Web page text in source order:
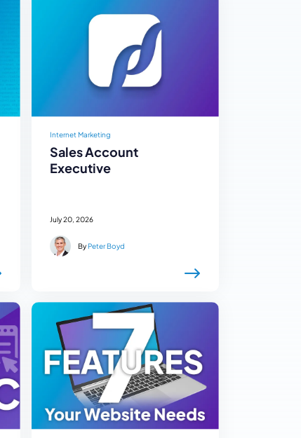
Internet Marketing
Sales Account
Executive
July 20, 2026
By Peter Boyd